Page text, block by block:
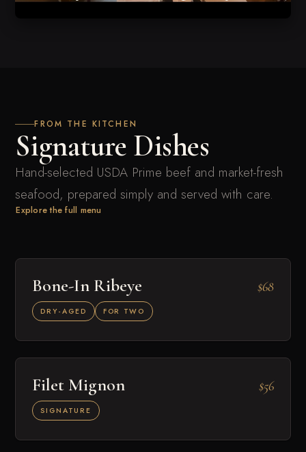
FROM THE KITCHEN
Signature Dishes
Hand-selected USDA Prime beef and market-fresh
seafood, prepared simply and served with care.
Explore the full menu
Bone-In Ribeye $68
DRY-AGED FOR TWO
Filet Mignon $56
SIGNATURE